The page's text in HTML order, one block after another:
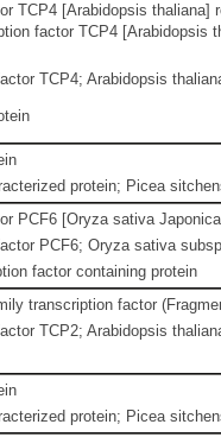
TCP4 [Arabidopsis thaliana]
factor TCP4
TCP4; Arabidopsis
protein; Picea
PCF6 [Oryza sativa
PCF6; Oryza sativa
factor containing protein
transcription factor
TCP2; Arabidopsis
protein; Picea